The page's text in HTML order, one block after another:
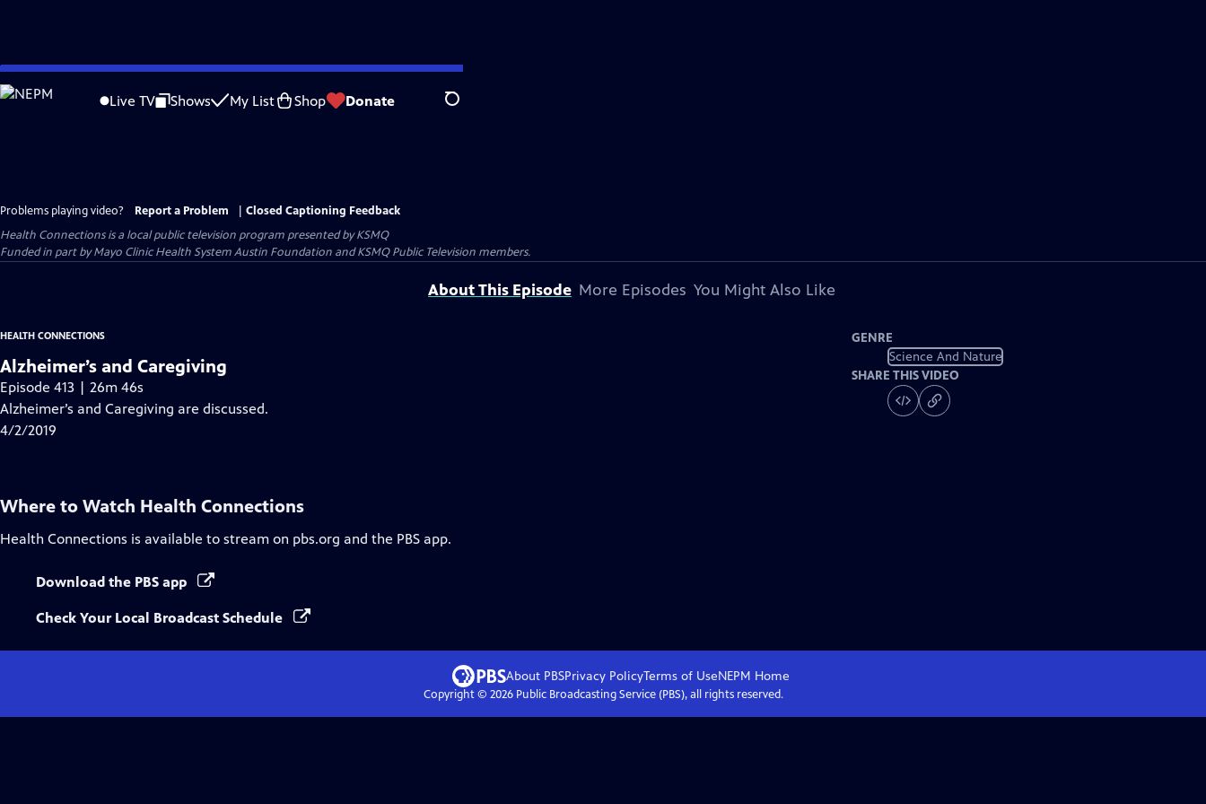
Skip
to
Live TV Shows My List Shop Donate Search
Problems playing video? Report a Problem
Closed Captioning Feedback
Health Connectionsis a local public television program presented byKSMQ
Funded in part by Mayo Clinic Health System Austin Foundation and KSMQ Public Television members.
About This Episode More Episodes You Might Also Like
HEALTH CONNECTIONS
Alzheimer’s and Caregiving
Episode 413 | 26m 46s
Alzheimer’s and Caregiving are discussed.
4/2/2019
GENRE
Science And Nature
SHARE THIS VIDEO
Where to Watch Health Connections
Health Connections is available to stream on pbs.org and the PBS app.
Download the PBS app
Check Your Local Broadcast Schedule
About PBSPrivacy PolicyTerms of UseNEPM Home
Copyright © 2026Public Broadcasting Service (PBS), all rights reserved.